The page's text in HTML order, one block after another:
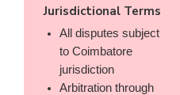
Jurisdictional Terms
All disputes subject
to Coimbatore
jurisdiction
Arbitration through